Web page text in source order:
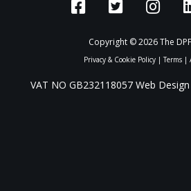
Copyright © 2026 The
Privacy & Cookie Policy|Terms|
VAT NO GB232118057 Web